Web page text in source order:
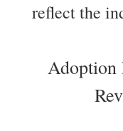
reflect the
Adoption